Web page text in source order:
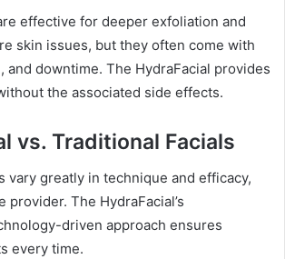
effective for deeper exfoliation and
skin issues, but they often come with
and downtime. The HydraFacial provides
the associated side effects.
vs. Traditional Facials
vary greatly in technique and efficacy,
provider. The HydraFacial’s
driven approach ensures
every time.